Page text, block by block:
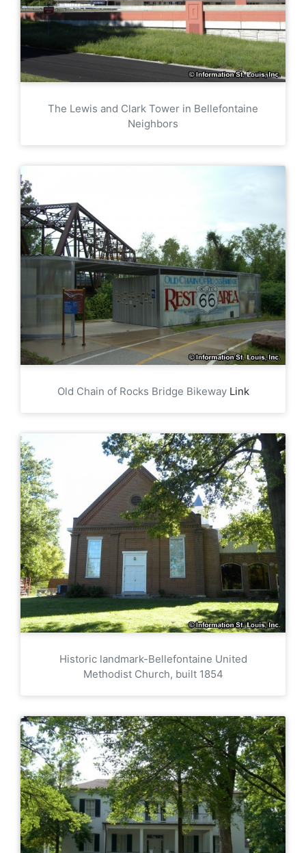
The Lewis and Clark Tower in Bellefontaine
Neighbors
Old Chain of Rocks Bridge Bikeway Link
Historic landmark-Bellefontaine United
Methodist Church, built 1854